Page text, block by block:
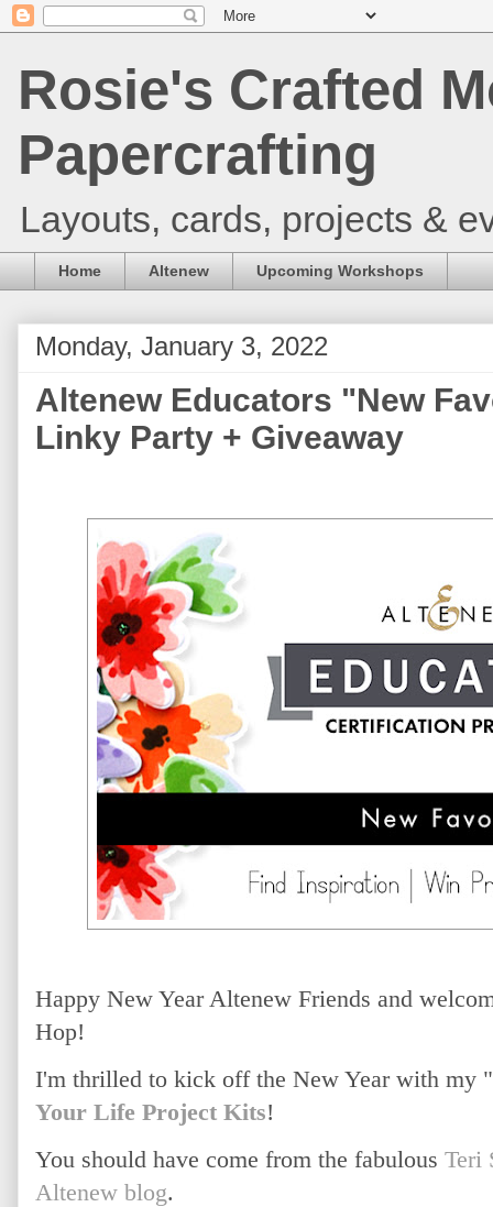
Rosie's Crafted
Papercrafting
Layouts, cards, projects &
Home Altenew Upcoming Workshops
Monday, January 3, 2022
Altenew Educators "New
Linky Party + Giveaway
Happy New Year Altenew Friends and
Hop!
I'm thrilled to kick off the New Year with my
Your Life Project Kits!
You should have come from the fabulous Teri
Altenew blog.